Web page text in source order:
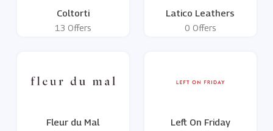
Coltorti
13 Offers
Latico Leathers
0 Offers
Fleur du Mal Left On Friday